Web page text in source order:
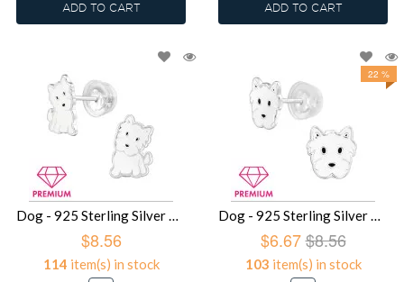
ADD TO CART ADD TO CART
Dog - 925 Sterling Silver Premium Kids Jewelry SD39754
$8.56
114 item(s) in stock
22 %
Dog - 925 Sterling Silver Premium Kids Jewelry SD39753
$6.67$8.56
103 item(s) in stock